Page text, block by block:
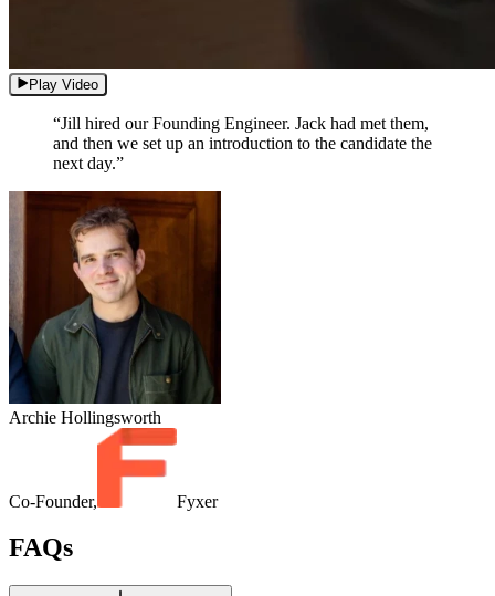
Play Video
“Jill hired our Founding Engineer. Jack had met them,
and then we set up an introduction to the candidate the
next day.”
Archie Hollingsworth
Co-Founder, Fyxer
FAQs